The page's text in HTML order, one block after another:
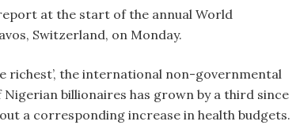
at the start of the annual World
Switzerland, on Monday.
richest’, the international non-governmental
billionaires has grown by a third since
a corresponding increase in health budgets.